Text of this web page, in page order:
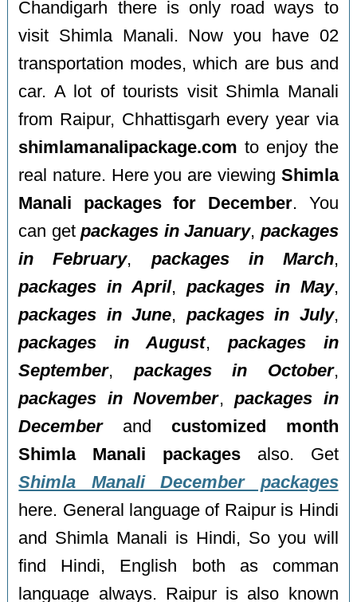
Chandigarh there is only road ways to
visit Shimla Manali. Now you have 02
transportation modes, which are bus and
car. A lot of tourists visit Shimla Manali
from Raipur, Chhattisgarh every year via
shimlamanalipackage.com to enjoy the
real nature. Here you are viewing Shimla
Manali packages for December. You
can getpackages in January, packages
in February, packages in March,
packages in April, packages in May,
packages in June, packages in July,
packages in August, packages in
September, packages in October,
packages in November,packages in
Decemberand customized month
Shimla Manali packages also. Get
Shimla Manali December packages
here. General language of Raipur is Hindi
and Shimla Manali is Hindi, So you will
find Hindi, English both as comman
language always. Raipur is also known